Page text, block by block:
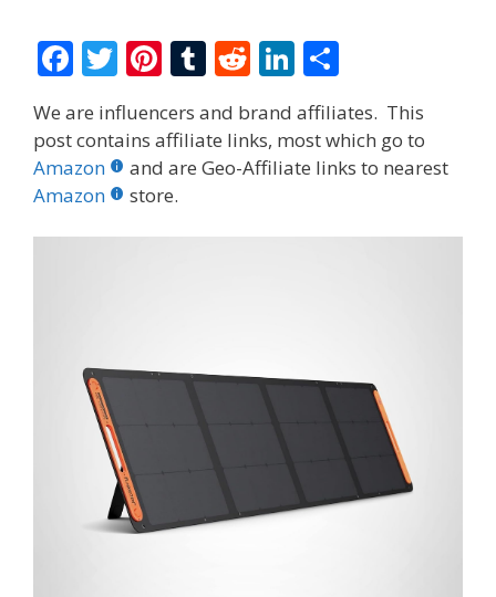
F
ac
e
b
o
o
T
w
itt
er
Pi
er
e
st
T
m
bl
R
d
di
Li
n
k
e
ar
e
We are influencers and brand affiliates. This
post contains affiliate links, most which go to
Amazon
and are Geo-Affiliate links to nearest
Amazon
store.